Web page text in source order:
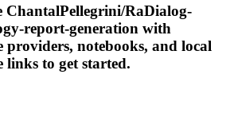
ChantalPellegrini/RaDialog-
report-generation with
providers, notebooks, and local
links to get started.